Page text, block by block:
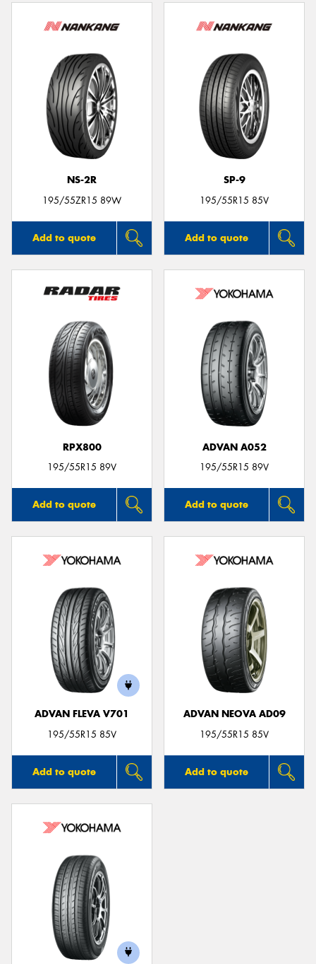
NS-2R
195/55ZR15 89W
Add to quote
SP-9
195/55R15 85V
Add to quote
RPX800
195/55R15 89V
Add to quote
ADVAN A052
195/55R15 89V
Add to quote
ADVAN FLEVA V701
195/55R15 85V
Add to quote
ADVAN NEOVA AD09
195/55R15 85V
Add to quote